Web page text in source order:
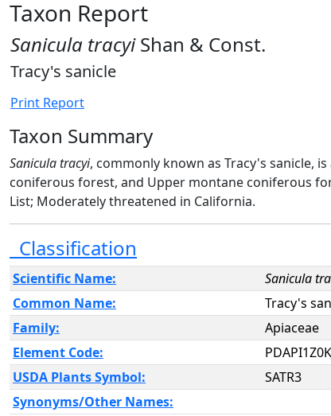
Taxon Report
Sanicula tracyiShan & Const.
Tracy's sanicle
Print Report
Taxon Summary
Sanicula tracyi, commonly known as Tracy's sanicle,
coniferous forest, and Upper montane coniferous
List; Moderately threatened in California.
Classification
Scientific Name: Sanicula
Common Name:
Tracy's
Family:
Apiaceae
Element Code:
USDA Plants Symbol:
SATR3
Synonyms/Other Names: